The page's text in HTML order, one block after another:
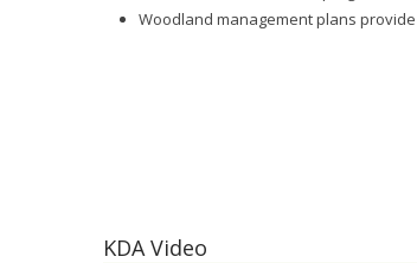
KDA Video